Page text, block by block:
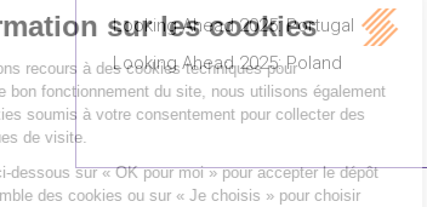
Looking Ahead 2025: Portugal
Looking Ahead 2025: Poland